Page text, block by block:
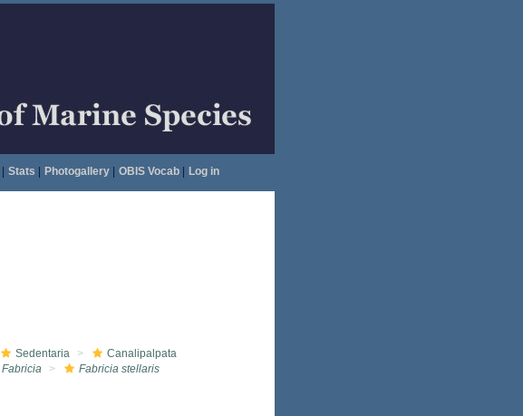
Stats Photogallery| OBIS Vocab| Log in
Sedentaria
Canalipalpata
Fabricia Fabricia stellaris